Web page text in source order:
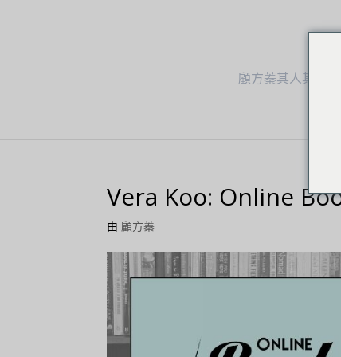
顧方蓁其人其事
Vera Koo: Online
由顧方蓁